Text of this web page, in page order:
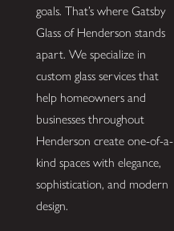
goals. That’s where Gatsby
Glass of Henderson stands
apart. We specialize in
custom glass services that
help homeowners and
businesses throughout
Henderson create one-of-a-
kind spaces with elegance,
sophistication, and modern
design.